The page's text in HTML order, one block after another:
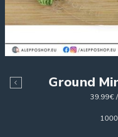
Ground
39.99€